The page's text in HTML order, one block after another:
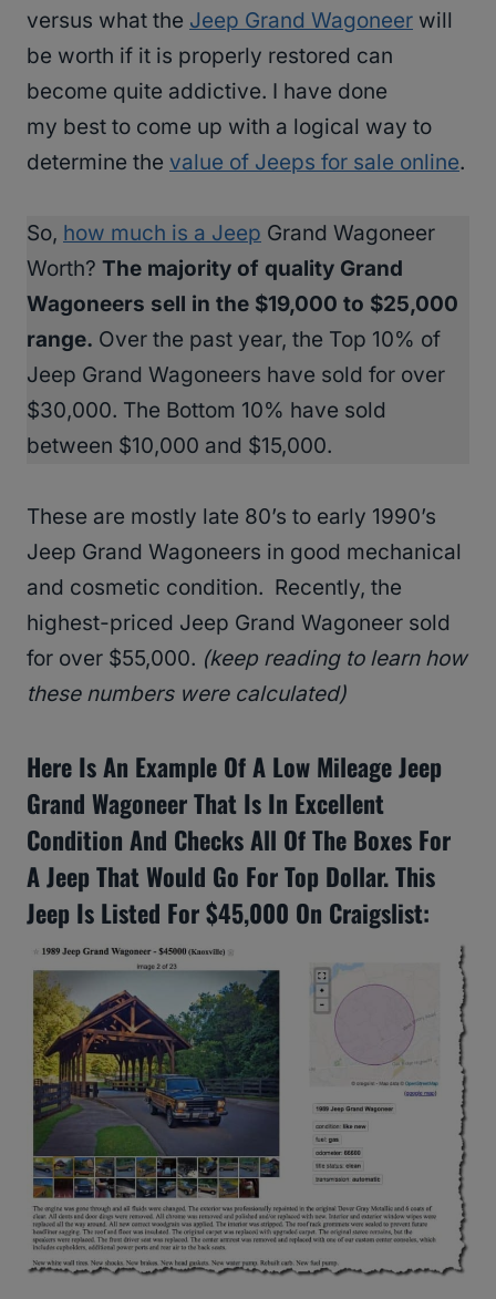
versus what the Jeep Grand Wagoneer will
be worth if it is properly restored can
become quite addictive. I have done
my best to come up with a logical way to
determine the value of Jeeps for sale online.
So, how much is a Jeep Grand Wagoneer
Worth? The majority of quality Grand
Wagoneers sell in the $19,000 to $25,000
range. Over the past year, the Top 10% of
Jeep Grand Wagoneers have sold for over
$30,000. The Bottom 10% have sold
between $10,000 and $15,000.
These are mostly late 80’s to early 1990’s
Jeep Grand Wagoneers in good mechanical
and cosmetic condition. Recently, the
highest-priced Jeep Grand Wagoneer sold
for over $55,000. (keep reading to learn how
these numbers were calculated)
Here Is An Example Of A Low Mileage Jeep
Grand Wagoneer That Is In Excellent
Condition And Checks All Of The Boxes For
A Jeep That Would Go For Top Dollar. This
Jeep Is Listed For $45,000 On Craigslist: